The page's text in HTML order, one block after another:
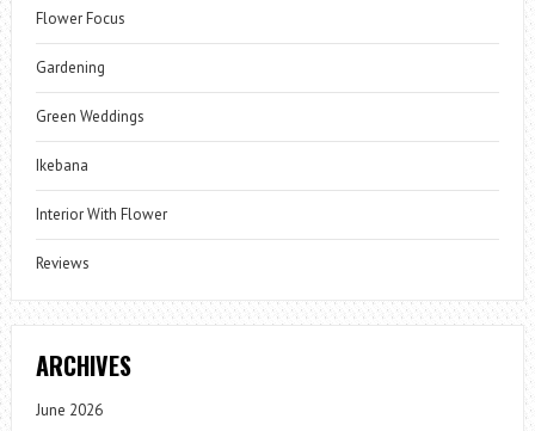
Flower Focus
Gardening
Green Weddings
Ikebana
Interior With Flower
Reviews
ARCHIVES
June 2026